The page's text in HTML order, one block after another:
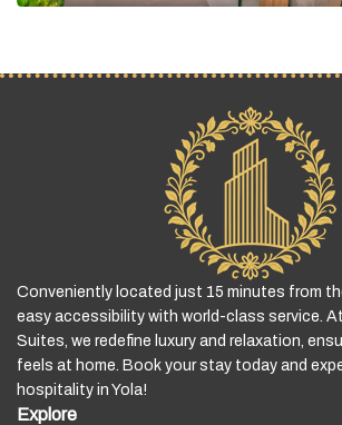
Conveniently located just 15 minutes from
easy accessibility with world-class service.
Suites, we redefine luxury and relaxation,
feels at home. Book your stay today and
hospitality in Yola!
Explore